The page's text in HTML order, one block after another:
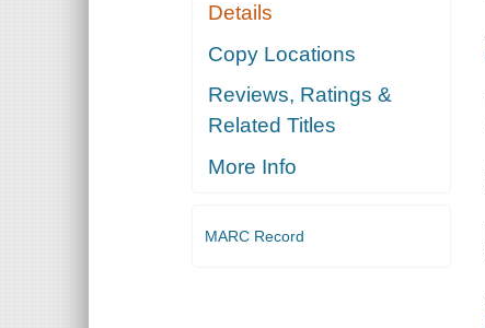
Details
Copy Locations
Reviews, Ratings &
Related Titles
More Info
MARC Record